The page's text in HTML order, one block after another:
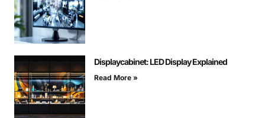
Displaycabinet: LED Display Explained
Read More »